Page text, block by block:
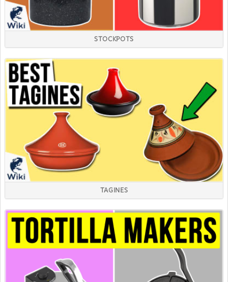
STOCKPOTS
TAGINES